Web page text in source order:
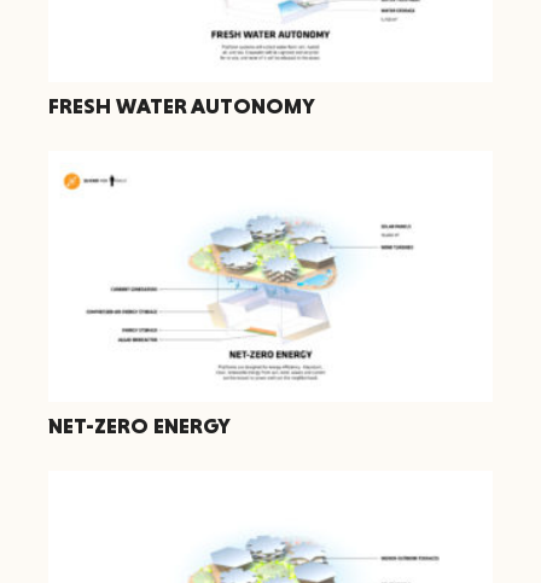
FRESH WATER AUTONOMY
NET-ZERO ENERGY